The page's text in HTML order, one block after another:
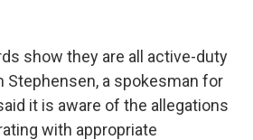
show they are all active-duty
Stephensen, a spokesman for
it is aware of the allegations
with appropriate